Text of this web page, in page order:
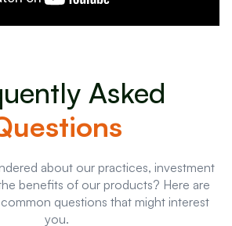
Asked
about our practices, investment
benefits of our products? Here are
questions that might interest
you.